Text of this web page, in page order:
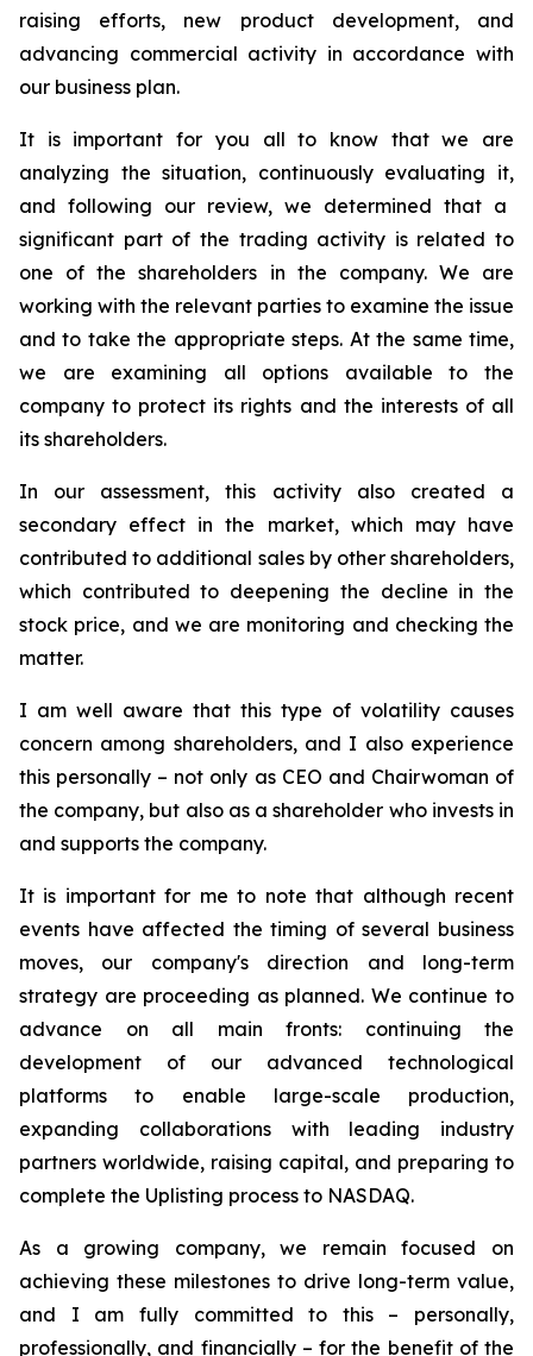
raising efforts, new product development, and
advancing commercial activity in accordance with
our business plan.
It is important for you all to knowthat we are
analyzing the situation, continuously evaluating it,
and following our review, we determined that a
significant part of the trading activity is related to
one of the shareholders in the company.We are
working with the relevant parties to examine the issue
and to take the appropriate steps. At the same time,
we are examining all options available to the
company to protect its rights and the interests of all
its shareholders.
In our assessment, this activity also created a
secondary effect in the market, which may have
contributed to additional sales by other shareholders,
which contributed to deepening the decline in the
stock price, and we are monitoring and checking the
matter.
I am well aware that this type of volatility causes
concern among shareholders, and I also experience
this personally – not only as CEO and Chairwoman of
the company, but also as a shareholder who invests in
and supports the company.
It is important for me to note that although recent
events have affected the timing of several business
moves, our company's direction and long-term
strategy are proceeding as planned. We continue to
advance on all main fronts: continuing the
development of our advanced technological
platforms to enable large-scale production,
expanding collaborations with leading industry
partners worldwide, raising capital, and preparing to
complete the Uplisting process to NASDAQ.
As a growing company, we remain focused on
achieving these milestones to drive long-term value,
and I am fully committed to this – personally,
professionally, and financially – for the benefit of the